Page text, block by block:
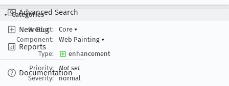
Advanced Search
New Bug
Reports
Documentation
Categories
Product:
Core ▾
Component:
Web Painting ▾
Type:
enhancement
Priority:
Not set
Severity:
normal